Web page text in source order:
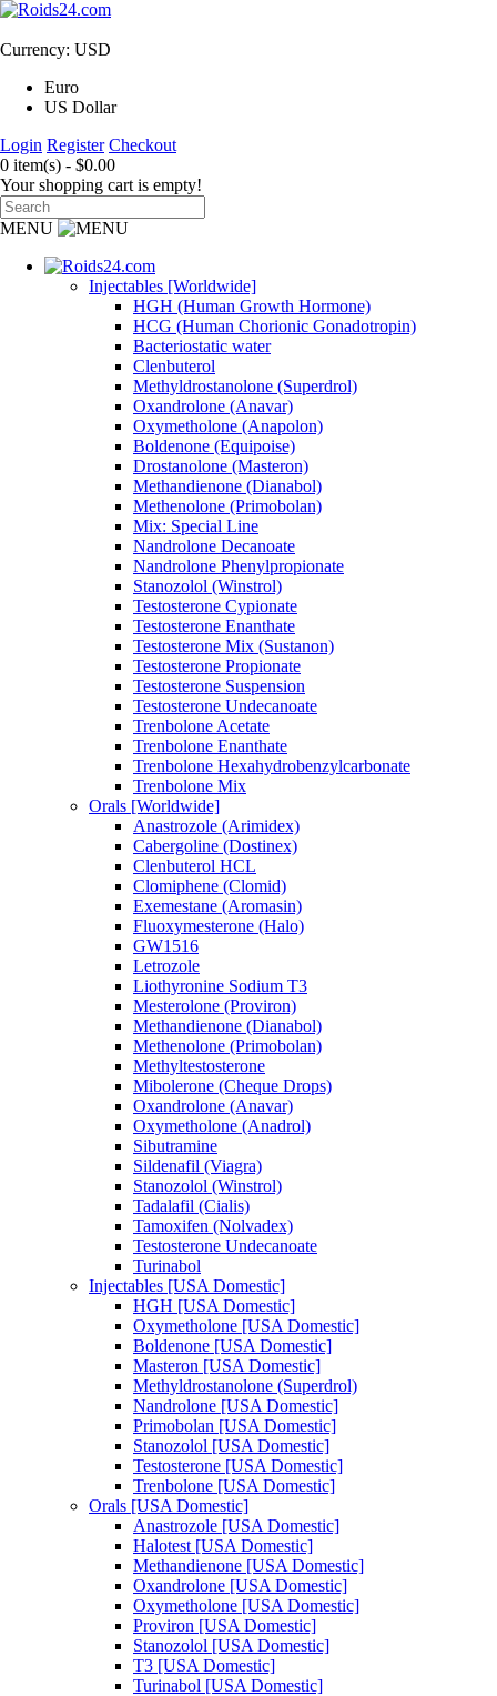
Currency: USD
Euro
US Dollar
Login Register Checkout
0 item(s) - $0.00
Your shopping cart is empty!
MENU
Injectables [Worldwide]
HGH (Human Growth Hormone)
HCG (Human Chorionic Gonadotropin)
Bacteriostatic water
Clenbuterol
Methyldrostanolone (Superdrol)
Oxandrolone (Anavar)
Oxymetholone (Anapolon)
Boldenone (Equipoise)
Drostanolone (Masteron)
Methandienone (Dianabol)
Methenolone (Primobolan)
Mix: Special Line
Nandrolone Decanoate
Nandrolone Phenylpropionate
Stanozolol (Winstrol)
Testosterone Cypionate
Testosterone Enanthate
Testosterone Mix (Sustanon)
Testosterone Propionate
Testosterone Suspension
Testosterone Undecanoate
Trenbolone Acetate
Trenbolone Enanthate
Trenbolone Hexahydrobenzylcarbonate
Trenbolone Mix
Orals [Worldwide]
Anastrozole (Arimidex)
Cabergoline (Dostinex)
Clenbuterol HCL
Clomiphene (Clomid)
Exemestane (Aromasin)
Fluoxymesterone (Halo)
GW1516
Letrozole
Liothyronine Sodium T3
Mesterolone (Proviron)
Methandienone (Dianabol)
Methenolone (Primobolan)
Methyltestosterone
Mibolerone (Cheque Drops)
Oxandrolone (Anavar)
Oxymetholone (Anadrol)
Sibutramine
Sildenafil (Viagra)
Stanozolol (Winstrol)
Tadalafil (Cialis)
Tamoxifen (Nolvadex)
Testosterone Undecanoate
Turinabol
Injectables [USA Domestic]
HGH [USA Domestic]
Oxymetholone [USA Domestic]
Boldenone [USA Domestic]
Masteron [USA Domestic]
Methyldrostanolone (Superdrol)
Nandrolone [USA Domestic]
Primobolan [USA Domestic]
Stanozolol [USA Domestic]
Testosterone [USA Domestic]
Trenbolone [USA Domestic]
Orals [USA Domestic]
Anastrozole [USA Domestic]
Halotest [USA Domestic]
Methandienone [USA Domestic]
Oxandrolone [USA Domestic]
Oxymetholone [USA Domestic]
Proviron [USA Domestic]
Stanozolol [USA Domestic]
T3 [USA Domestic]
Turinabol [USA Domestic]